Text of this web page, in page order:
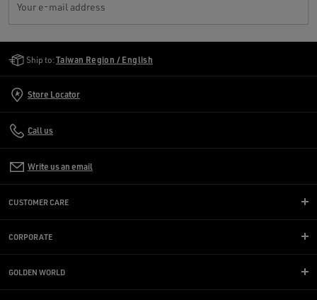
Your e-mail address
Ship to: Taiwan Region / English
Store Locator
Call us
Write us an email
CUSTOMER CARE
CORPORATE
GOLDEN WORLD